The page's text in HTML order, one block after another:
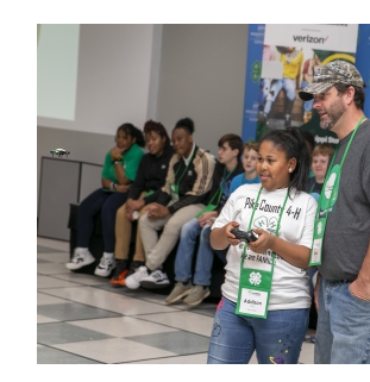
Zoom
Zoom Pro Account Request Form
Oracle Systems
Calendar